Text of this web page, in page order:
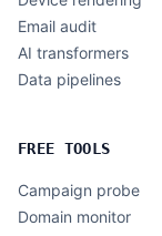
Email audit
AI transformers
Data pipelines
FREE TOOLS
Campaign probe
Domain monitor